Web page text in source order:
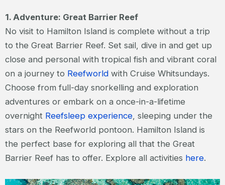
1. Adventure: Great Barrier Reef
No visit to Hamilton Island is complete without a trip
to the Great Barrier Reef. Set sail, dive in and get up
close and personal with tropical fish and vibrant coral
on a journey to Reefworld with Cruise Whitsundays.
Choose from full-day snorkelling and exploration
adventures or embark on a once-in-a-lifetime
overnight Reefsleep experience , sleeping under the
stars on the Reefworld pontoon. Hamilton Island is
the perfect base for exploring all that the Great
Barrier Reef has to offer. Explore all activities here.